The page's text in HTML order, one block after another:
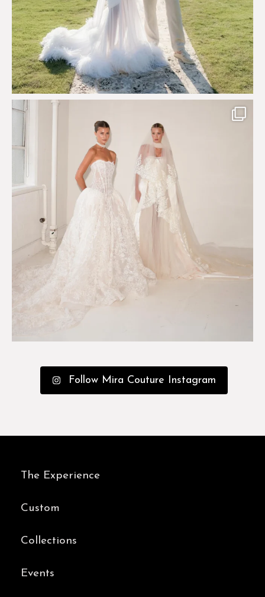
6
Follow Mira Couture Instagram
The Experience
Custom
Collections
Events